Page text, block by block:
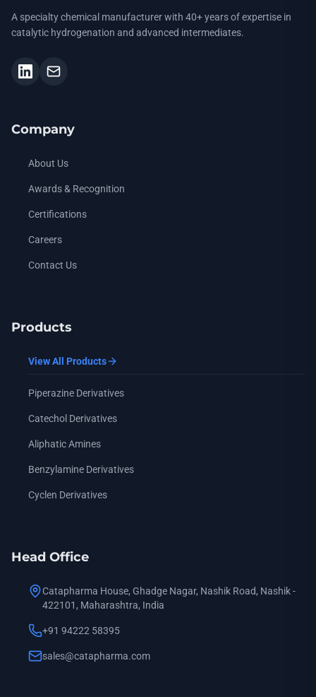
A specialty chemical manufacturer with 40+ years of expertise in
catalytic hydrogenation and advanced intermediates.
Company
About Us
Awards & Recognition
Certifications
Careers
Contact Us
Products
View All Products
Piperazine Derivatives
Catechol Derivatives
Aliphatic Amines
Benzylamine Derivatives
Cyclen Derivatives
Head Office
Catapharma House, Ghadge Nagar, Nashik Road, Nashik -
422101, Maharashtra, India
+91 94222 58395
sales@catapharma.com